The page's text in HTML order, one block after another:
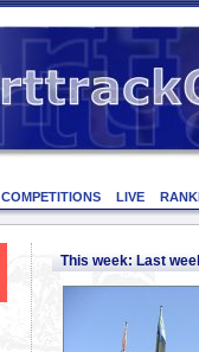
COMPETITIONS LIVE
This week: Last